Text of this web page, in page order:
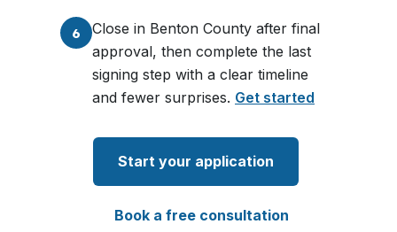
6
Close in Benton County after final
approval, then complete the last
signing step with a clear timeline
and fewer surprises. Get started
Start your application
Book a free consultation